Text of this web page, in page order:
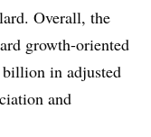
Overall, the
growth-oriented
billion in adjusted
and